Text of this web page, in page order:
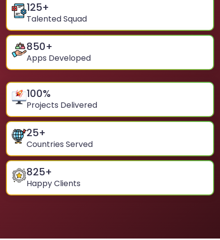
125+
Talented Squad
850+
Apps Developed
100%
Projects Delivered
25+
Countries Served
825+
Happy Clients